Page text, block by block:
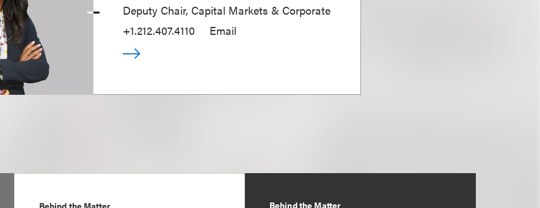
Deputy Chair, Capital Markets & Corporate
+1.212.407.4110
Email
Behind the Matter